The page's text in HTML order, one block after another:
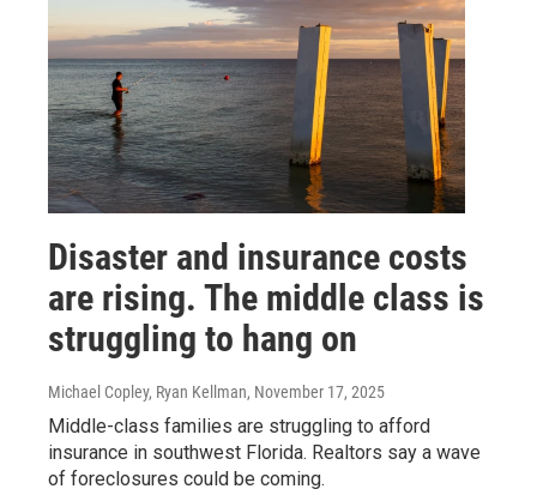
Disaster and insurance costs
are rising. The middle class is
struggling to hang on
Michael Copley, Ryan Kellman, November 17, 2025
Middle-class families are struggling to afford
insurance in southwest Florida. Realtors say a wave
of foreclosures could be coming.